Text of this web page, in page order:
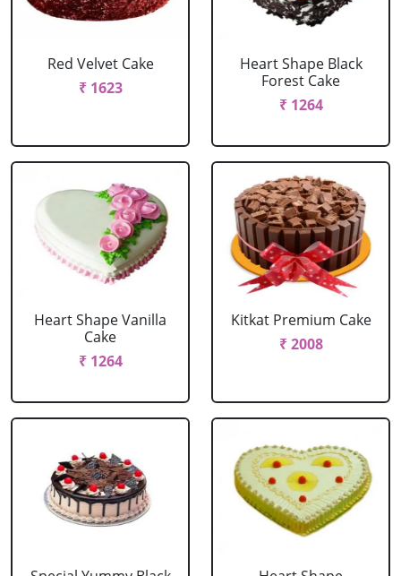
Red Velvet Cake
₹ 1623
Heart Shape Black
Forest Cake
₹ 1264
Heart Shape Vanilla
Cake
₹ 1264
Kitkat Premium Cake
₹ 2008